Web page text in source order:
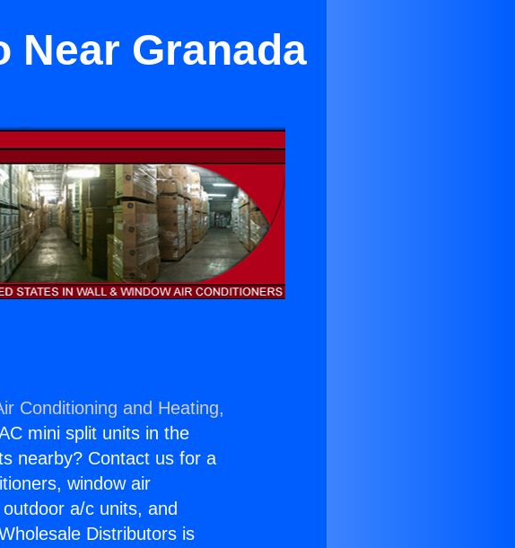
Granada
Conditioning and Heating,
mini split units in the
nearby? Contact us for a
window air
a/c units, and
Distributors is